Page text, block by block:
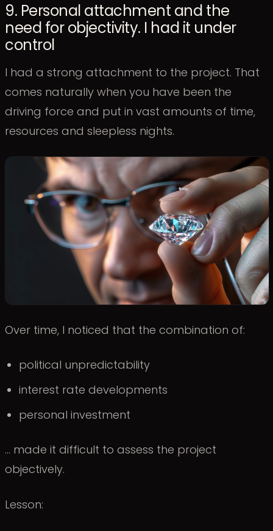
9. Personal attachment and the
need for objectivity. I had it under
control
I had a strong attachment to the project. That
comes naturally when you have been the
driving force and put in vast amounts of time,
resources and sleepless nights.
Over time, I noticed that the combination of:
political unpredictability
interest rate developments
personal investment
… made it difficult to assess the project
objectively.
Lesson: